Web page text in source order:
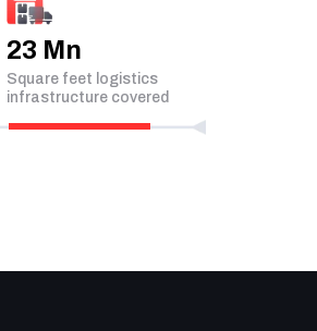
23 Mn
Square feet logistics
infrastructure covered